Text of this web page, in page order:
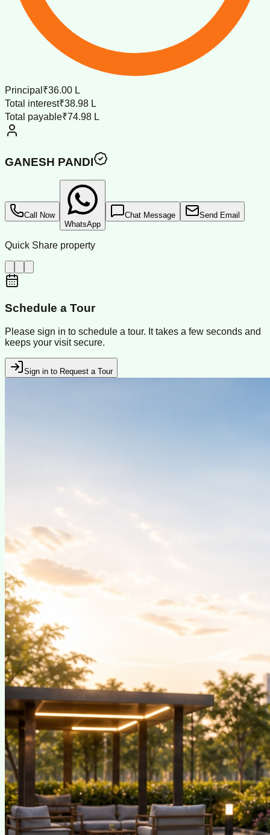
Principal ₹36.00 L
Total interest₹38.98 L
Total payable₹74.98 L
GANESH PANDI
Call Now
WhatsApp
Chat Message Send Email
Quick Share property
Schedule a Tour
Please sign in to schedule a tour. It takes a few seconds and
keeps your visit secure.
Sign in to Request a Tour